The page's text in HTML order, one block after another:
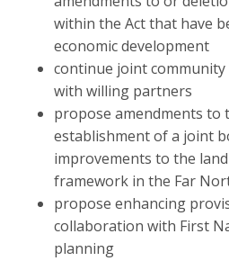
within the Act that have
economic development
continue joint
with willing partners
propose amendments to
establishment of a joint
improvements to the
framework in the Far
propose enhancing
collaboration with First
planning